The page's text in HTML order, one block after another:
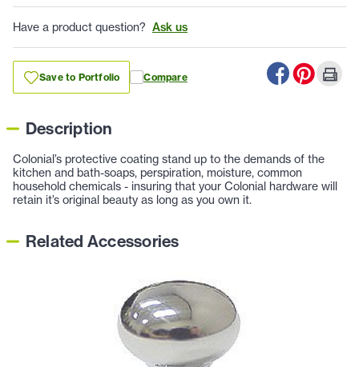
Have a product question? Ask us
Save to Portfolio Compare
Description
Colonial’s protective coating stand up to the demands of the
kitchen and bath-soaps, perspiration, moisture, common
household chemicals - insuring that your Colonial hardware will
retain it’s original beauty as long as you own it.
Related Accessories